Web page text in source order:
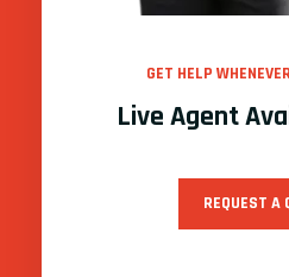
GET HELP
Live Agent
REQUEST A